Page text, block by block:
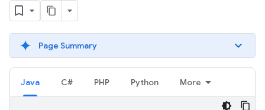
Page Summary
Java C# PHP Python More